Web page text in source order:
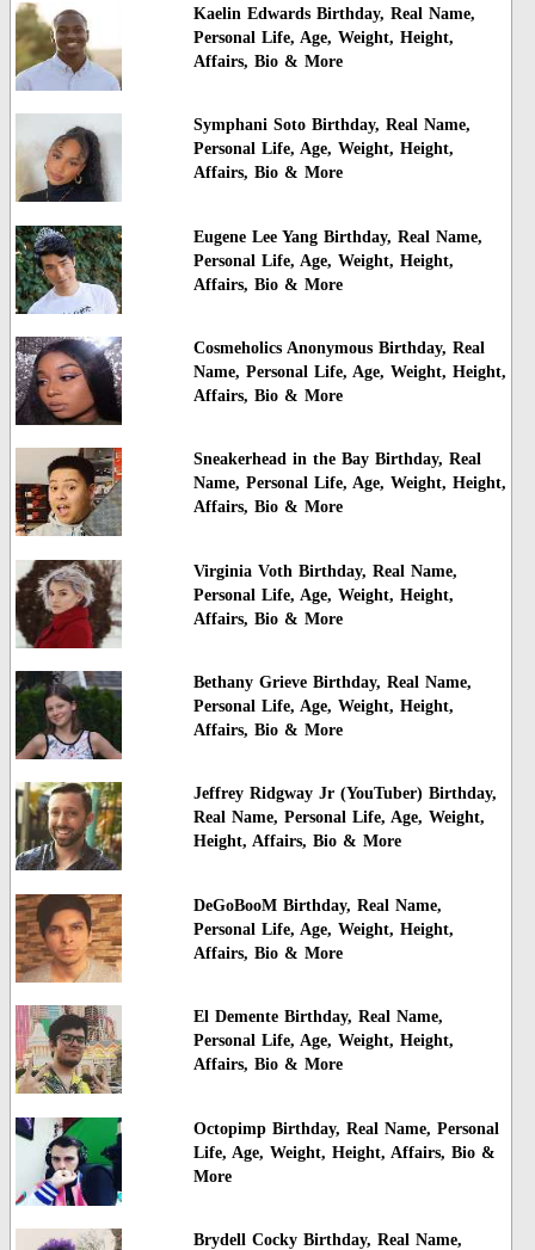
Kaelin Edwards Birthday, Real Name,
Personal Life, Age, Weight, Height,
Affairs, Bio & More
Symphani Soto Birthday, Real Name,
Personal Life, Age, Weight, Height,
Affairs, Bio & More
Eugene Lee Yang Birthday, Real Name,
Personal Life, Age, Weight, Height,
Affairs, Bio & More
Cosmeholics Anonymous Birthday, Real
Name, Personal Life, Age, Weight, Height,
Affairs, Bio & More
Sneakerhead in the Bay Birthday, Real
Name, Personal Life, Age, Weight, Height,
Affairs, Bio & More
Virginia Voth Birthday, Real Name,
Personal Life, Age, Weight, Height,
Affairs, Bio & More
Bethany Grieve Birthday, Real Name,
Personal Life, Age, Weight, Height,
Affairs, Bio & More
Jeffrey Ridgway Jr (YouTuber) Birthday,
Real Name, Personal Life, Age, Weight,
Height, Affairs, Bio & More
DeGoBooM Birthday, Real Name,
Personal Life, Age, Weight, Height,
Affairs, Bio & More
El Demente Birthday, Real Name,
Personal Life, Age, Weight, Height,
Affairs, Bio & More
Octopimp Birthday, Real Name, Personal
Life, Age, Weight, Height, Affairs, Bio &
More
Brydell Cocky Birthday, Real Name,